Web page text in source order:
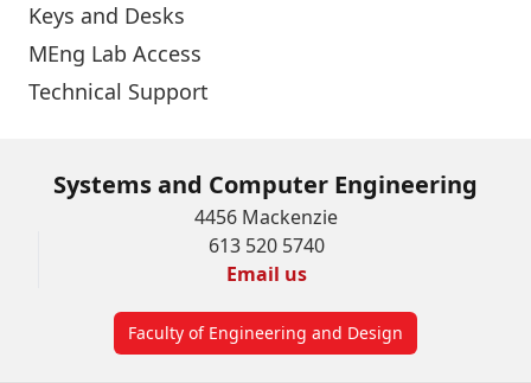
Keys and Desks
MEng Lab Access
Technical Support
Systems and Computer Engineering
4456 Mackenzie
613 520 5740
Email us
Faculty of Engineering and Design